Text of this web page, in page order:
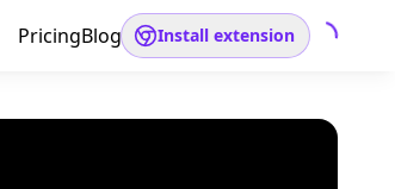
PricingBlog Install extension